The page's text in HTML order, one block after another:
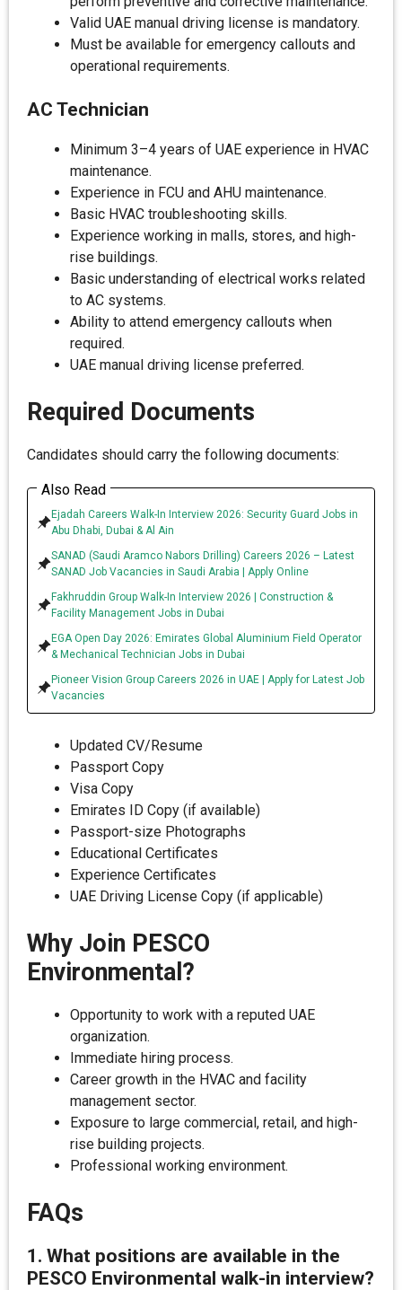
Valid UAE manual driving license is mandatory.
Must be available for emergency callouts and
operational requirements.
AC Technician
Minimum 3–4 years of UAE experience in HVAC
maintenance.
Experience in FCU and AHU maintenance.
Basic HVAC troubleshooting skills.
Experience working in malls, stores, and high-
rise buildings.
Basic understanding of electrical works related
to AC systems.
Ability to attend emergency callouts when
required.
UAE manual driving license preferred.
Required Documents
Candidates should carry the following documents:
Also Read
Ejadah Careers Walk-In Interview 2026: Security Guard Jobs in
Abu Dhabi, Dubai & Al Ain
SANAD (Saudi Aramco Nabors Drilling) Careers 2026 – Latest
SANAD Job Vacancies in Saudi Arabia | Apply Online
Fakhruddin Group Walk-In Interview 2026 | Construction &
Facility Management Jobs in Dubai
EGA Open Day 2026: Emirates Global Aluminium Field Operator
& Mechanical Technician Jobs in Dubai
Pioneer Vision Group Careers 2026 in UAE | Apply for Latest Job
Vacancies
Updated CV/Resume
Passport Copy
Visa Copy
Emirates ID Copy (if available)
Passport-size Photographs
Educational Certificates
Experience Certificates
UAE Driving License Copy (if applicable)
Why Join PESCO
Environmental?
Opportunity to work with a reputed UAE
organization.
Immediate hiring process.
Career growth in the HVAC and facility
management sector.
Exposure to large commercial, retail, and high-
rise building projects.
Professional working environment.
FAQs
1. What positions are available in the
PESCO Environmental walk-in interview?